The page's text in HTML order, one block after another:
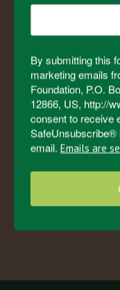
By submitting this
marketing emails
Foundation, P.O.
12866, US, http://
consent to receive
SafeUnsubscribe®
email. Emails are